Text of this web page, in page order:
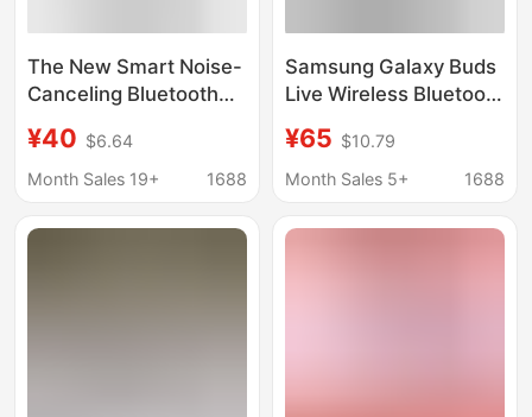
The New Smart Noise-
Canceling Bluetooth
Samsung Galaxy
Buds3, Wireless
Battery Life, and High
¥40 $6.64
Month Sales 19+
1688
Samsung Galaxy Buds
Live Wireless Bluetooth
Pro In-Ear Noise-
Cancelling
Suitable for Use
¥65 $10.79
Month Sales 5+
1688